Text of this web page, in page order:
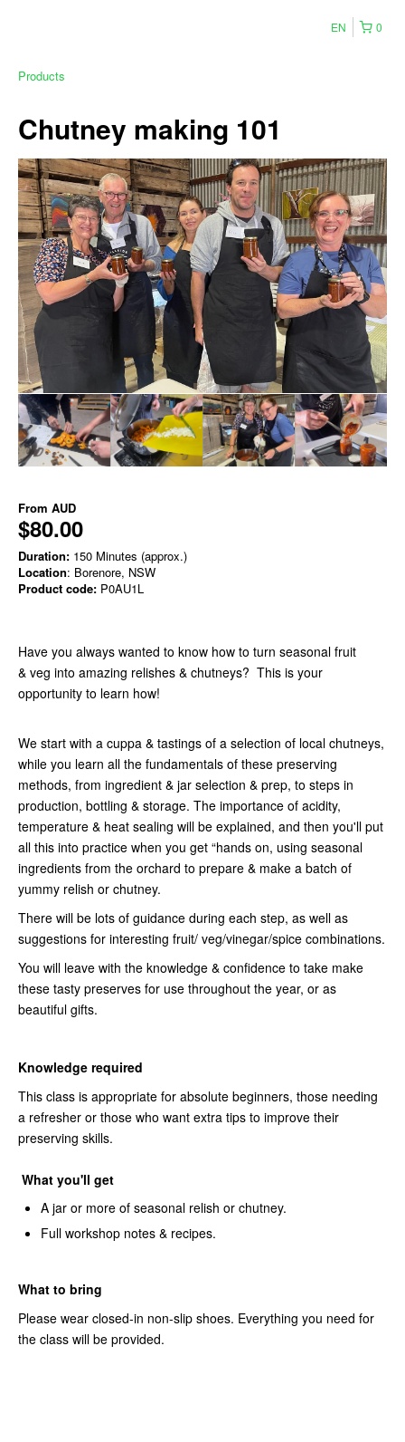
0
EN
Products
Chutney making 101
From AUD
$80.00
Duration: 150 Minutes (approx.)
Location: Borenore, NSW
Product code: P0AU1L
Have you always wanted to know how to turn seasonal fruit
& veg into amazing relishes & chutneys? This is your
opportunity to learn how!
We start with a cuppa & tastings of a selection of local chutneys,
while you learn all the fundamentals of these preserving
methods, from ingredient & jar selection & prep, to steps in
production, bottling & storage. The importance of acidity,
temperature & heat sealing will be explained, and then you'll put
all this into practice when you get “hands on, using seasonal
ingredients from the orchard to prepare & make a batch of
yummy relish or chutney.
There will be lots of guidance during each step, as well as
suggestions for interesting fruit/ veg/vinegar/spice combinations.
You will leave with the knowledge & confidence to take make
these tasty preserves for use throughout the year, or as
beautiful gifts.
Knowledge required
This class is appropriate for absolute beginners, those needing
a refresher or those who want extra tips to improve their
preserving skills.
What you'll get
A jar or more of seasonal relish or chutney.
Full workshop notes & recipes.
What to bring
Please wear closed-in non-slip shoes. Everything you need for
the class will be provided.